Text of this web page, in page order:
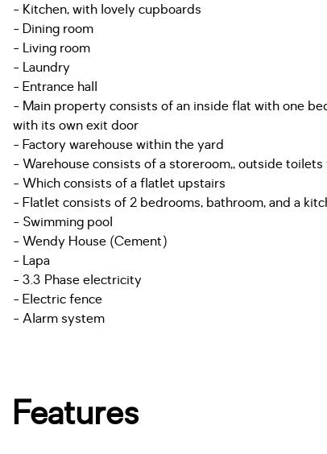
- Kitchen, with lovely cupboards
- Dining room
- Living room
- Laundry
- Entrance hall
- Main property consists of an inside flat with one
with its own exit door
- Factory warehouse within the yard
- Warehouse consists of a storeroom,, outside
- Which consists of a flatlet upstairs
- Flatlet consists of 2 bedrooms, bathroom, and a
- Swimming pool
- Wendy House (Cement)
- Lapa
- 3.3 Phase electricity
- Electric fence
- Alarm system
Features